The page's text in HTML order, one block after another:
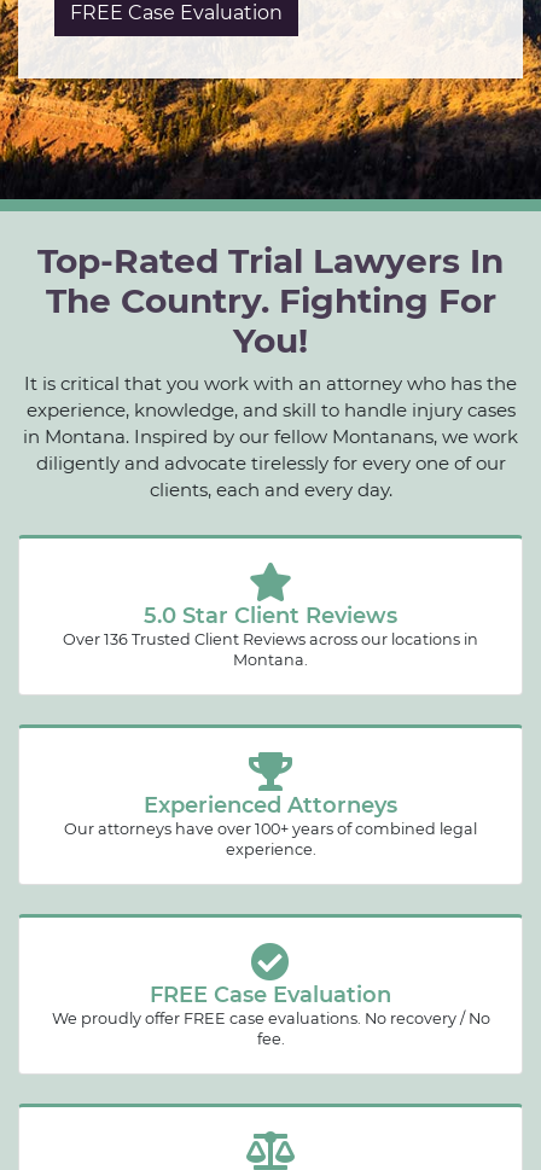
FREE Case Evaluation
Top-Rated Trial Lawyers In
The Country. Fighting For
You!
It is critical that you work with an attorney who has the
experience, knowledge, and skill to handle injury cases
in Montana. Inspired by our fellow Montanans, we work
diligently and advocate tirelessly for every one of our
clients, each and every day.
5.0 Star Client Reviews
Over 136 Trusted Client Reviews across our locations in
Montana.
Experienced Attorneys
Our attorneys have over 100+ years of combined legal
experience.
FREE Case Evaluation
We proudly offer FREE case evaluations. No recovery / No
fee.